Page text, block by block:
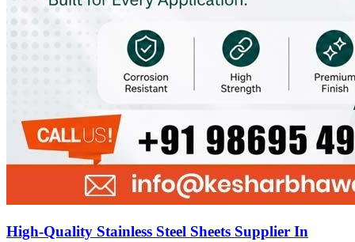
High-Quality Stainless Steel Sheets Supplier In